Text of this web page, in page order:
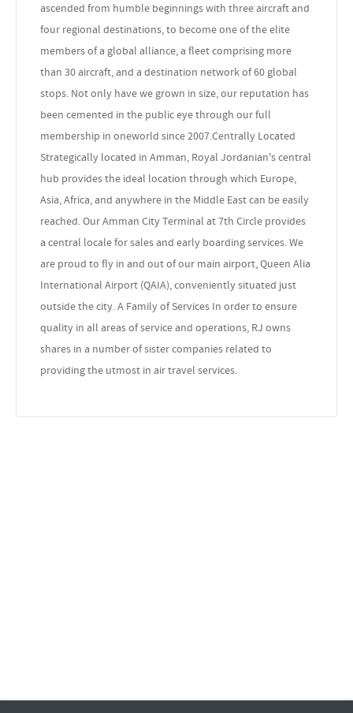
ascended from humble beginnings with three aircraft and
four regional destinations, to become one of the elite
members of a global alliance, a fleet comprising more
than 30 aircraft, and a destination network of 60 global
stops. Not only have we grown in size, our reputation has
been cemented in the public eye through our full
membership in oneworld since 2007.Centrally Located
Strategically located in Amman, Royal Jordanian's central
hub provides the ideal location through which Europe,
Asia, Africa, and anywhere in the Middle East can be easily
reached. Our Amman City Terminal at 7th Circle provides
a central locale for sales and early boarding services. We
are proud to fly in and out of our main airport, Queen Alia
International Airport (QAIA), conveniently situated just
outside the city. A Family of Services In order to ensure
quality in all areas of service and operations, RJ owns
shares in a number of sister companies related to
providing the utmost in air travel services.